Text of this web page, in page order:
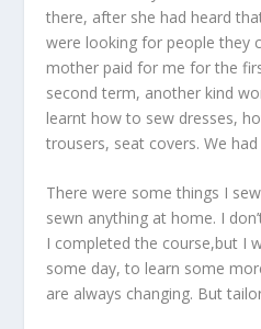
there, after she had heard
were looking for people they
mother paid for me for the
second term, another kind
learnt how to sew dresses,
trousers, seat covers. We
There were some things I
sewn anything at home. I
I completed the course,but I
some day, to learn some
are always changing. But